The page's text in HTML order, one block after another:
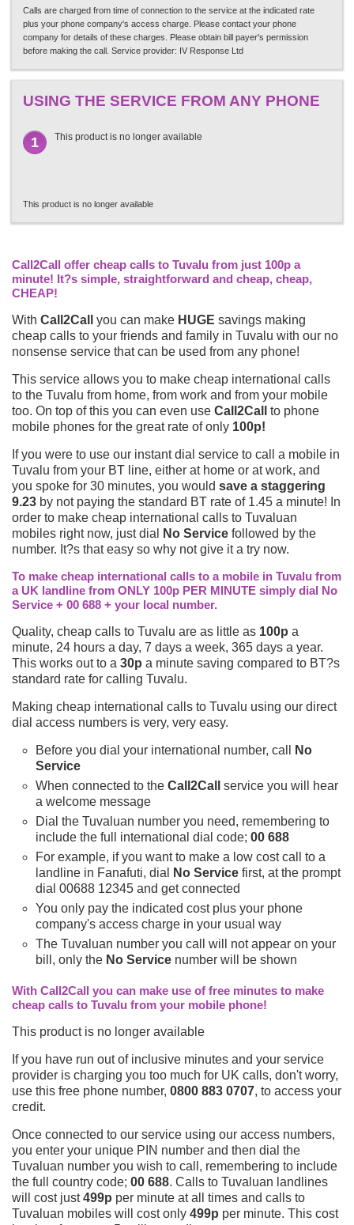
Calls are charged from time of connection to the service at the indicated rate
plus your phone company's access charge. Please contact your phone
company for details of these charges. Please obtain bill payer's permission
before making the call. Service provider: IV Response Ltd
USING THE SERVICE FROM ANY PHONE
1 This product is no longer available
This product is no longer available
Call2Call offer cheap calls to Tuvalu from just 100p a
minute! It?s simple, straightforward and cheap, cheap,
CHEAP!
With Call2Call you can make HUGE savings making
cheap calls to your friends and family in Tuvalu with our no
nonsense service that can be used from any phone!
This service allows you to make cheap international calls
to the Tuvalu from home, from work and from your mobile
too. On top of this you can even use Call2Call
to phone
mobile phones for the great rate of only 100p!
If you were to use our instant dial service to call a mobile in
Tuvalu from your BT line, either at home or at work, and
you spoke for 30 minutes, you would save a staggering
9.23 by not paying the standard BT rate of 1.45 a minute! In
order to make cheap international calls to Tuvaluan
mobiles right now, just dial
No Service followed by the
number. It?s that easy so why not give it a try now.
To make cheap international calls to a mobile in Tuvalu from
a UK landline from ONLY 100p PER MINUTE simply dial No
Service + 00 688 + your local number.
Quality, cheap calls to Tuvalu are as little as 100p a
minute, 24 hours a day, 7 days a week, 365 days a year.
This works out to a 30p a minute saving compared to BT?s
standard rate for calling Tuvalu.
Making cheap international calls to Tuvalu using our direct
dial access numbers is very, very easy.
Before you dial your international number, call
No
Service
When connected to the Call2Call
service you will hear
a welcome message
Dial the Tuvaluan number you need, remembering to
include the full international dial code; 00 688
For example, if you want to make a low cost call to a
landline in Fanafuti, dial
No Service first, at the prompt
dial 00688 12345 and get connected
You only pay the indicated cost plus your phone
company's access charge in your usual way
The Tuvaluan number you call will not appear on your
bill, only the No Service number will be shown
With Call2Call you can make use of free minutes to make
cheap calls to Tuvalu from your mobile phone!
This product is no longer available
If you have run out of inclusive minutes and your service
provider is charging you too much for UK calls, don't worry,
use this free phone number, 0800 883 0707, to access your
credit.
Once connected to our service using our access numbers,
you enter your unique PIN number and then dial the
Tuvaluan number you wish to call, remembering to include
the full country code; 00 688. Calls to Tuvaluan landlines
will cost just499p per minute at all times and calls to
Tuvaluan mobiles will cost only 499p per minute. This cost